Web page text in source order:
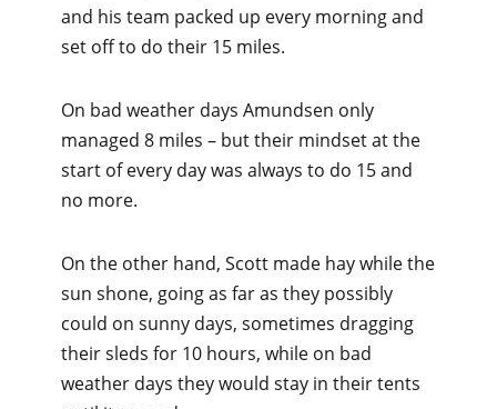
and his team packed up every morning and
set off to do their 15 miles.
On bad weather days Amundsen only
managed 8 miles – but their mindset at the
start of every day was always to do 15 and
no more.
On the other hand, Scott made hay while the
sun shone, going as far as they possibly
could on sunny days, sometimes dragging
their sleds for 10 hours, while on bad
weather days they would stay in their tents